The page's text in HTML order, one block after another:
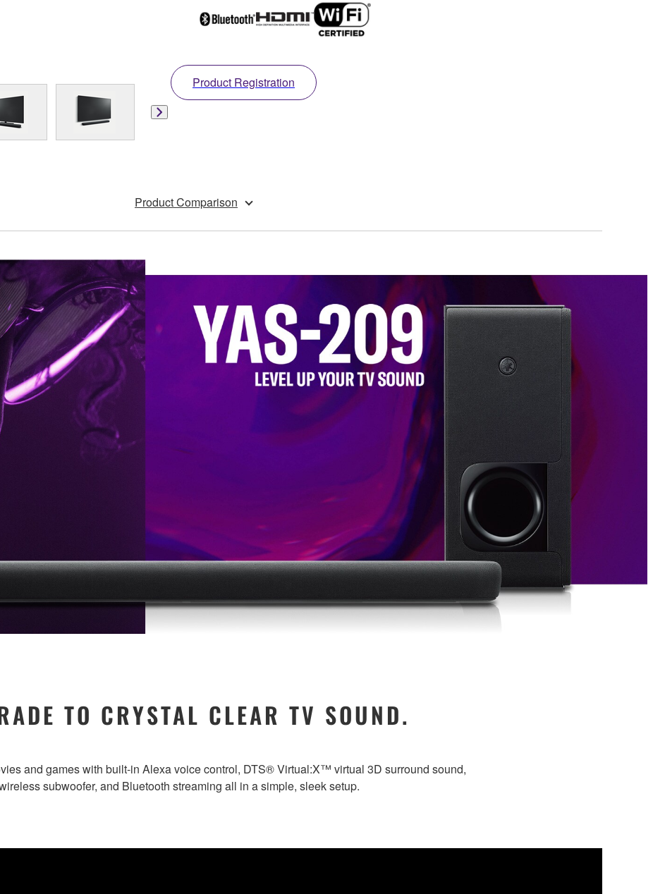
Product Registration
Product Comparison
TO CRYSTAL CLEAR TV SOUND.
and games with built-in Alexa voice control, DTS® Virtual:X™ virtual 3D surround sound,
subwoofer, and Bluetooth streaming all in a simple, sleek setup.